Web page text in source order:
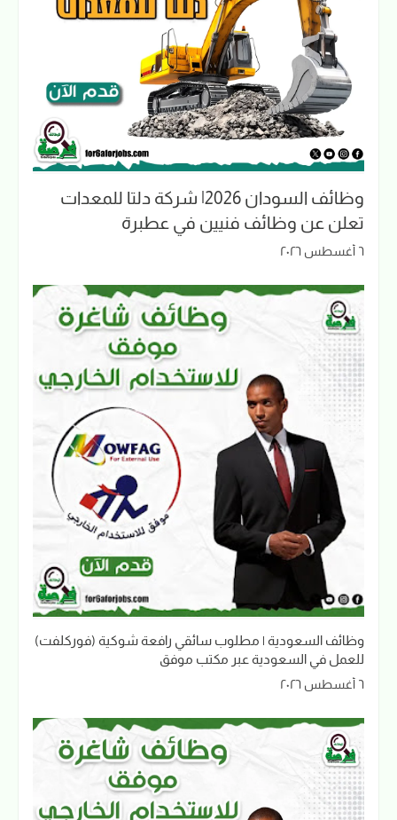
وظائف السودان 2026| شركة دلتا للمعدات
تعلن عن وظائف فنيين في عطبرة
٦ أغسطس ٢٠٢٦
وظائف السعودية | مطلوب سائقي رافعة شوكية (فوركلفت)
للعمل في السعودية عبر مكتب موفق
٦ أغسطس ٢٠٢٦